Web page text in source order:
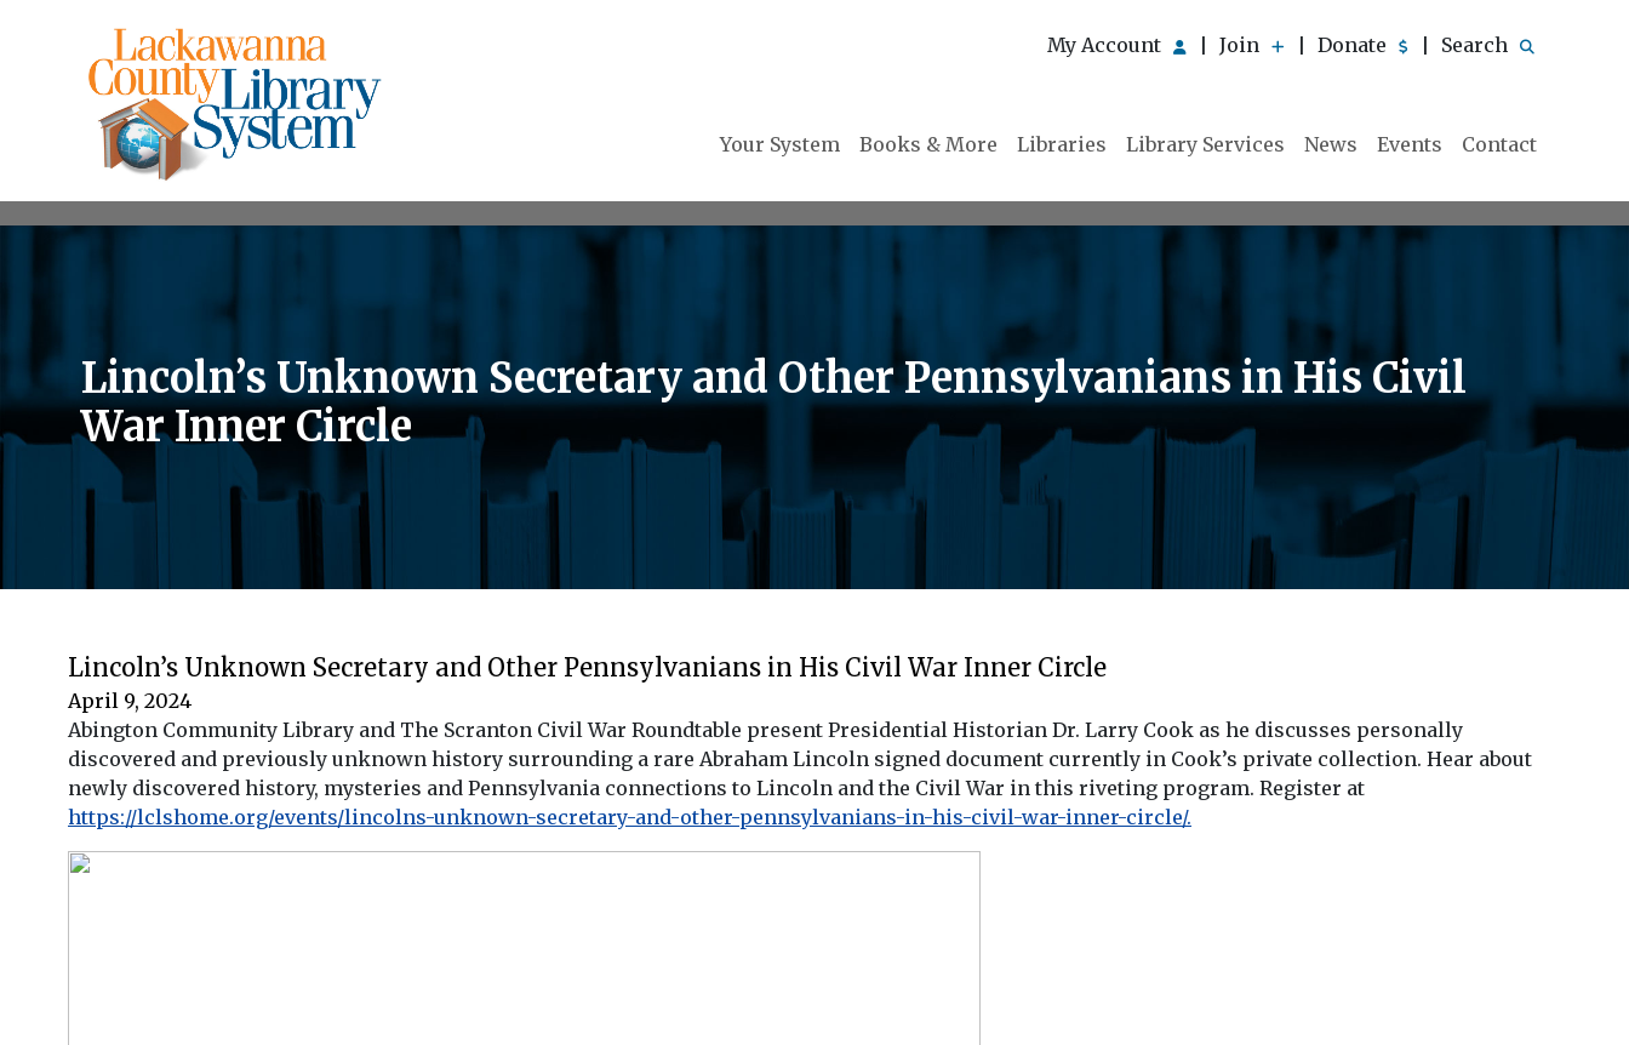
My Account Join Donate Search
Your System Books & More Libraries Library Services News Events Contact
Lincoln’s Unknown Secretary and Other Pennsylvanians in His Civil
War Inner Circle
Lincoln’s Unknown Secretary and Other Pennsylvanians in His Civil War Inner Circle
April 9, 2024
Abington Community Library and The Scranton Civil War Roundtable present Presidential Historian Dr. Larry Cook as he discusses personally
discovered and previously unknown history surrounding a rare Abraham Lincoln signed document currently in Cook’s private collection. Hear about
newly discovered history, mysteries and Pennsylvania connections to Lincoln and the Civil War in this riveting program. Register at
https://lclshome.org/events/lincolns-unknown-secretary-and-other-pennsylvanians-in-his-civil-war-inner-circle/.